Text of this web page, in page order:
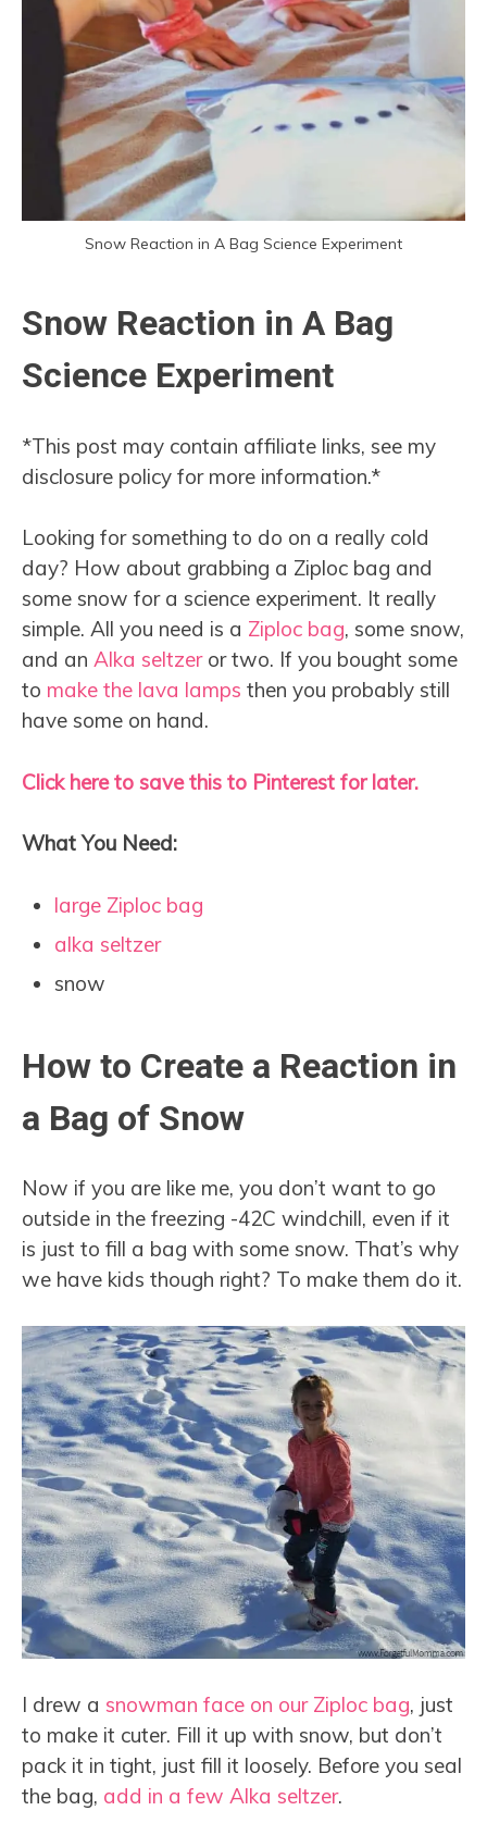
Snow Reaction in A Bag Science Experiment
Snow Reaction in A Bag
Science Experiment
*This post may contain affiliate links, see my
disclosure policy for more information.*
Looking for something to do on a really cold
day? How about grabbing a Ziploc bag and
some snow for a science experiment. It really
simple. All you need is a Ziploc bag, some snow,
and an Alka seltzeror two. If you bought some
to make the lava lamps then you probably still
have some on hand.
Click here to save this to Pinterest for later.
What You Need:
large Ziploc bag
alka seltzer
snow
How to Create a Reaction in
a Bag of Snow
Now if you are like me, you don’t want to go
outside in the freezing -42C windchill, even if it
is just to fill a bag with some snow. That’s why
we have kids though right? To make them do it.
I drew a snowman face on our Ziploc bag, just
to make it cuter. Fill it up with snow, but don’t
pack it in tight, just fill it loosely. Before you seal
the bag, add in a few Alka seltzer.